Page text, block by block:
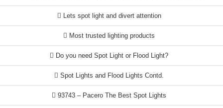
Lets spot light and divert attention
Most trusted lighting products
Do you need Spot Light or Flood Light?
Spot Lights and Flood Lights Contd.
93743 – Pacero The Best Spot Lights